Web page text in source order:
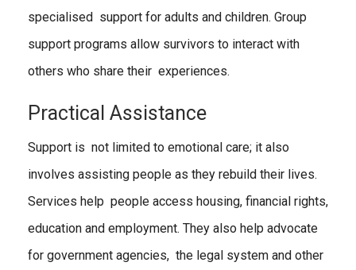
specialised support for adults and children. Group
support programs allow survivors to interact with
others who share their experiences.
Practical Assistance
Support is not limited to emotional care; it also
involves assisting people as they rebuild their lives.
Services help people access housing, financial rights,
education and employment. They also help advocate
for government agencies, the legal system and other